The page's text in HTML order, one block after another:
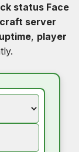
status Face
server
uptime, player